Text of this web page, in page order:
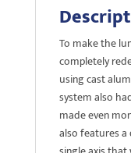
To make the
completely
using cast
system also
made even
also features